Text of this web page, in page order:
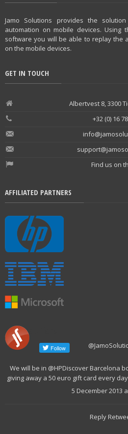
Jamo Solutions provides the
automation on mobile devices. Using
software you will be able to replay the
on the mobile devices.
GET IN TOUCH
Albertvest 8, 3300
+32 (0) 16
Find us on
AFFILIATED PARTNERS
Jamo Solutions
We will be in @HPDiscover Barcelona
giving away a 50 euro gift card every
5 December 2013
Reply